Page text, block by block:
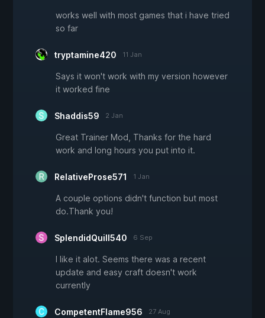
works well with most games that i have tried
so far
tryptamine420 11 Jan
Says it won't work with my version however
it worked fine
Shaddis59 2 Jan
Great Trainer Mod, Thanks for the hard
work and long hours you put into it.
RelativeProse571 1 Jan
A couple options didn't function but most
do.Thank you!
SplendidQuill540 6 Sep
I like it alot. Seems there was a recent
update and easy craft doesn't work
currently
CompetentFlame956 27 Aug